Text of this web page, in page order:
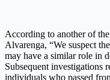
According to another of
Alvarenga, “We suspect
may have a similar role in
Subsequent investigations
individuals who passed